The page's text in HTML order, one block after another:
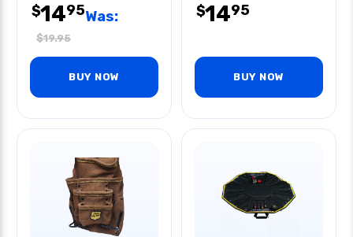
$1495Was:
$19.95
BUY NOW
$1495
BUY NOW